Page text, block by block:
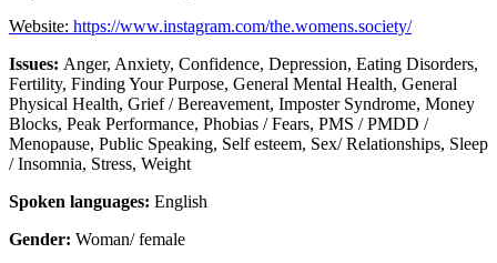
Website: https://www.instagram.com/the.womens.society/
Issues: Anger, Anxiety, Confidence, Depression, Eating Disorders,
Fertility, Finding Your Purpose, General Mental Health, General
Physical Health, Grief / Bereavement, Imposter Syndrome, Money
Blocks, Peak Performance, Phobias / Fears, PMS / PMDD /
Menopause, Public Speaking, Self esteem, Sex/ Relationships, Sleep
/ Insomnia, Stress, Weight
Spoken languages: English
Gender: Woman/ female